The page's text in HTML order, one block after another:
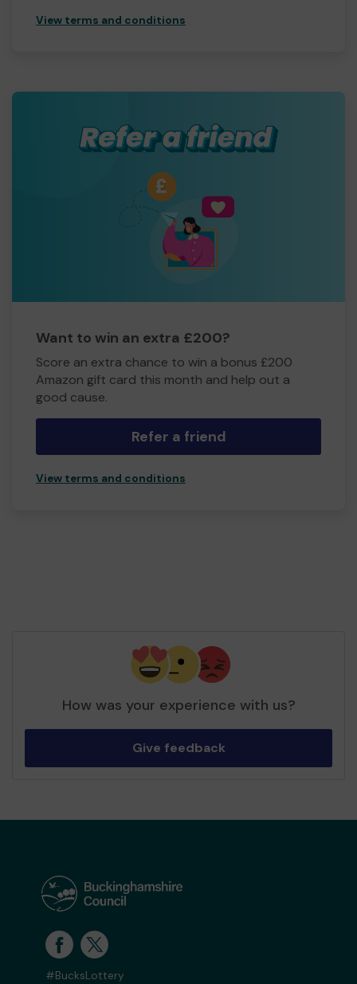
View terms and conditions
Want to win an extra £200?
Score an extra chance to win a bonus £200
Amazon gift card this month and help out a
good cause.
Refer a friend
View terms and conditions
How was your experience with us?
Give feedback
#BucksLottery